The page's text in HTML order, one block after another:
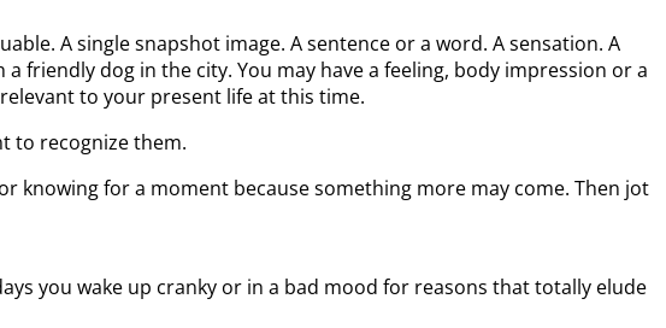
A single snapshot image. A sentence or a word. A sensation. A
friendly dog in the city. You may have a feeling, body impression or a
to your present life at this time.
to recognize them.
knowing for a moment because something more may come. Then jot
you wake up cranky or in a bad mood for reasons that totally elude